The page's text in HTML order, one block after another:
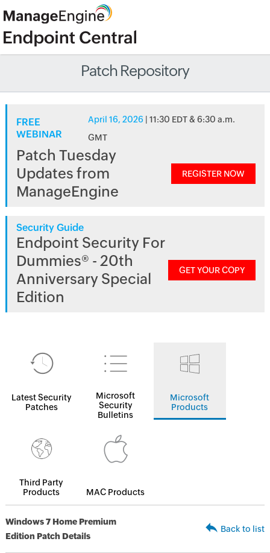
Patch Repository
FREE
WEBINAR
April 16, 2026 | 11:30 EDT & 6:30 a.m.
GMT
Patch Tuesday
Updates from
ManageEngine
REGISTER NOW
Security Guide
Endpoint Security For
Dummies® - 20th
Anniversary Special
Edition
GET YOUR COPY
Latest Security
Patches
Microsoft
Security
Bulletins
Microsoft
Products
Third Party
Products
MAC Products
Windows 7 Home Premium
Edition Patch Details
Back to list